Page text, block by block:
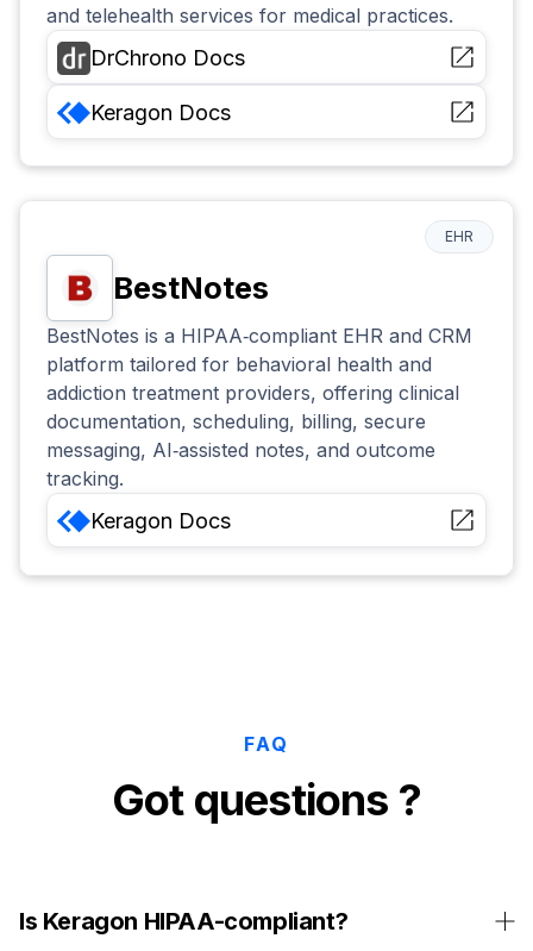
and telehealth services for medical practices.
DrChrono Docs
Keragon Docs
BestNotes
EHR
BestNotes is a HIPAA‑compliant EHR and CRM
platform tailored for behavioral health and
addiction treatment providers, offering clinical
documentation, scheduling, billing, secure
messaging, AI‑assisted notes, and outcome
tracking.
Keragon Docs
FAQ
Got questions ?
Is Keragon HIPAA-compliant?